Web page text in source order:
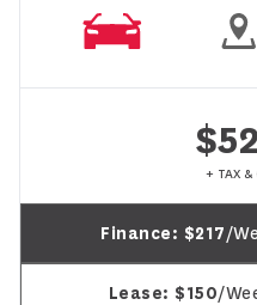
+ TAX &
Finance: $217/
Lease: $150/